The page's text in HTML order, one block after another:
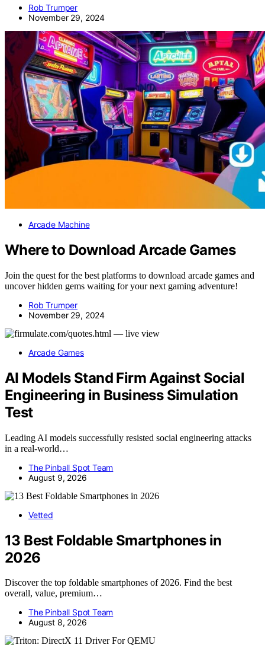
Rob Trumper
November 29, 2024
Arcade Machine
Where to Download Arcade Games
Join the quest for the best platforms to download arcade games and
uncover hidden gems waiting for your next gaming adventure!
Rob Trumper
November 29, 2024
Arcade Games
AI Models Stand Firm Against Social
Engineering in Business Simulation
Test
Leading AI models successfully resisted social engineering attacks
in a real-world…
The Pinball Spot Team
August 9, 2026
Vetted
13 Best Foldable Smartphones in
2026
Discover the top foldable smartphones of 2026. Find the best
overall, value, premium…
The Pinball Spot Team
August 8, 2026